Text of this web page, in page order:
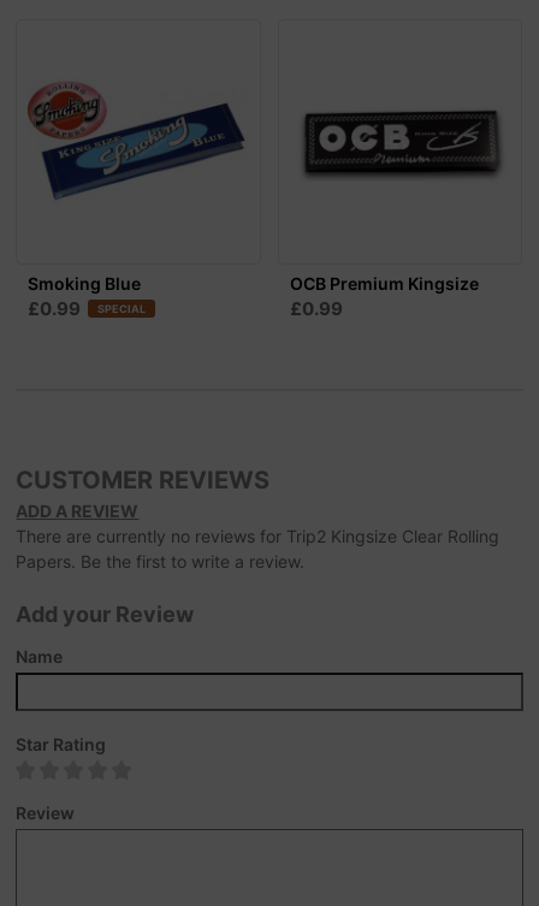
Smoking Blue
£0.99 SPECIAL
OCB Premium Kingsize
£0.99
CUSTOMER REVIEWS
ADD A REVIEW
There are currently no reviews for Trip2 Kingsize Clear Rolling
Papers. Be the first to write a review.
Add your Review
Name
Star Rating
Review